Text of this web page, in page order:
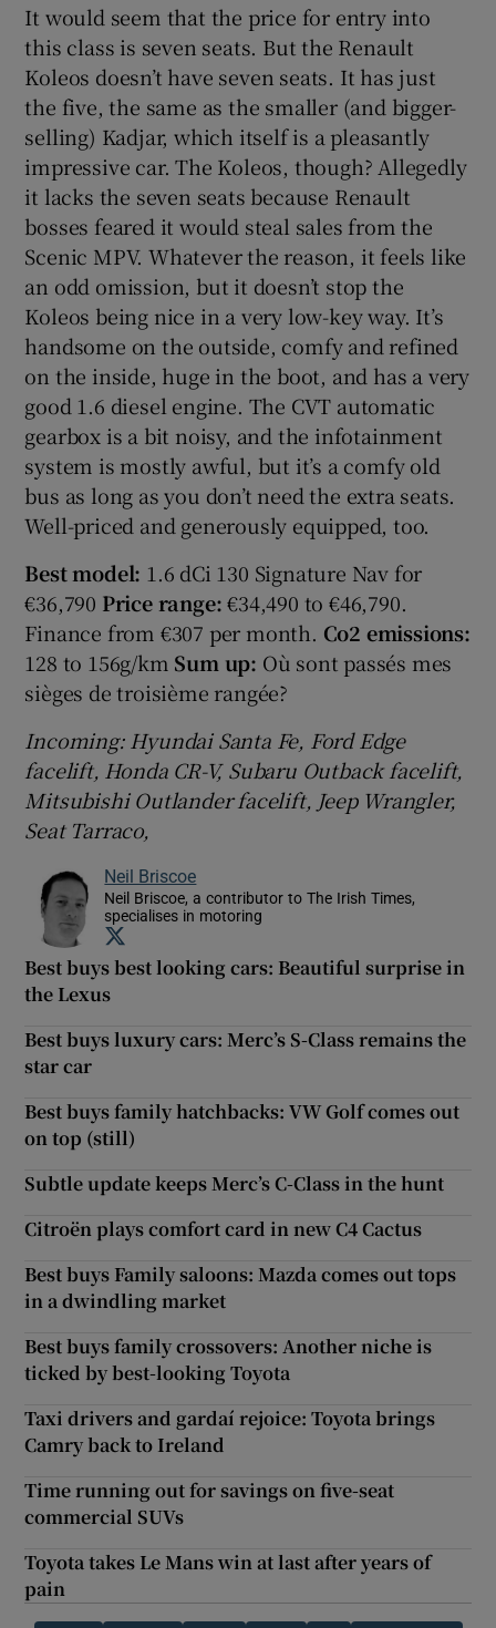
It would seem that the price for entry into
this class is seven seats. But the Renault
Koleos doesn’t have seven seats. It has just
the five, the same as the smaller (and bigger-
selling) Kadjar, which itself is a pleasantly
impressive car. The Koleos, though? Allegedly
it lacks the seven seats because Renault
bosses feared it would steal sales from the
Scenic MPV. Whatever the reason, it feels like
an odd omission, but it doesn’t stop the
Koleos being nice in a very low-key way. It’s
handsome on the outside, comfy and refined
on the inside, huge in the boot, and has a very
good 1.6 diesel engine. The CVT automatic
gearbox is a bit noisy, and the infotainment
system is mostly awful, but it’s a comfy old
bus as long as you don’t need the extra seats.
Well-priced and generously equipped, too.
Best model: 1.6 dCi 130 Signature Nav for
€36,790 Price range:€34,490 to €46,790.
Finance from €307 per month. Co2 emissions:
128 to 156g/km Sum up: Où sont passés mes
sièges de troisième rangée?
Incoming: Hyundai Santa Fe, Ford Edge
facelift, Honda CR-V, Subaru Outback facelift,
Mitsubishi Outlander facelift, Jeep Wrangler,
Seat Tarraco,
Neil Briscoe
Neil Briscoe, a contributor to The Irish Times,
specialises in motoring
Best buys best looking cars: Beautiful surprise in
the Lexus
Best buys luxury cars: Merc’s S-Class remains the
star car
Best buys family hatchbacks: VW Golf comes out
on top (still)
Subtle update keeps Merc’s C-Class in the hunt
Citroën plays comfort card in new C4 Cactus
Best buys Family saloons: Mazda comes out tops
in a dwindling market
Best buys family crossovers: Another niche is
ticked by best-looking Toyota
Taxi drivers and gardaí rejoice: Toyota brings
Camry back to Ireland
Time running out for savings on five-seat
commercial SUVs
Toyota takes Le Mans win at last after years of
pain